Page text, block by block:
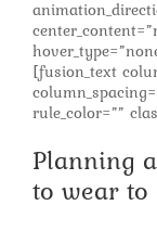
[fusion_text
rule_color=””
Planning
to wear to